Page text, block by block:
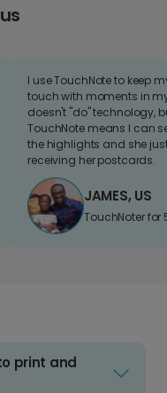
I use TouchNote to keep
touch with moments in
doesn't "do" technology,
TouchNote means I can
the highlights and she
receiving her postcards.
JAMES, US
TouchNoter for
print and